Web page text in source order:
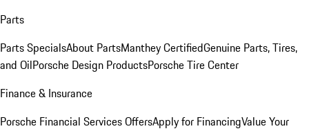
Parts
Parts SpecialsAbout PartsManthey CertifiedGenuine Parts, Tires,
and OilPorsche Design ProductsPorsche Tire Center
Finance & Insurance
Porsche Financial Services OffersApply for FinancingValue Your